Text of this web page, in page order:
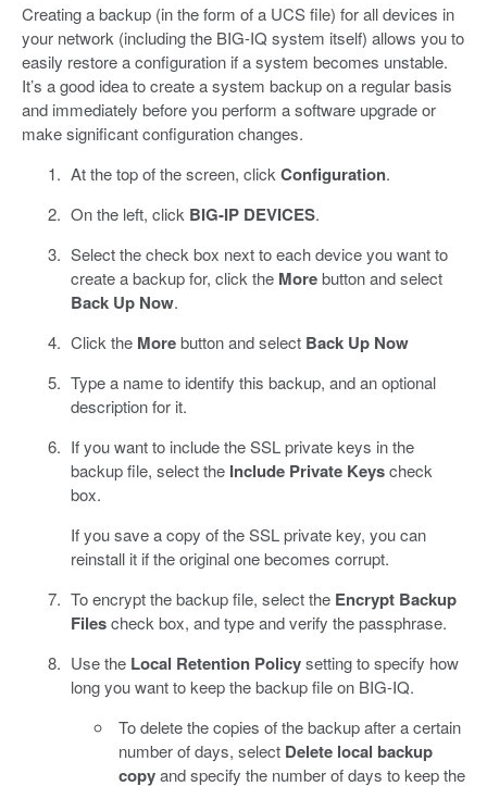
Creating a backup (in the form of a UCS file) for all devices in
your network (including the BIG-IQ system itself) allows you to
easily restore a configuration if a system becomes unstable.
It’s a good idea to create a system backup on a regular basis
and immediately before you perform a software upgrade or
make significant configuration changes.
At the top of the screen, click Configuration.
On the left, click BIG-IP DEVICES.
Select the check box next to each device you want to
create a backup for, click the Morebutton and select
Back Up Now.
Click the Morebutton and select Back Up Now
Type a name to identify this backup, and an optional
description for it.
If you want to include the SSL private keys in the
backup file, select the Include Private Keyscheck
box.
If you save a copy of the SSL private key, you can
reinstall it if the original one becomes corrupt.
To encrypt the backup file, select the Encrypt Backup
Filescheck box, and type and verify the passphrase.
Use the Local Retention Policysetting to specify how
long you want to keep the backup file on BIG-IQ.
To delete the copies of the backup after a certain
number of days, select Delete local backup
copyand specify the number of days to keep the